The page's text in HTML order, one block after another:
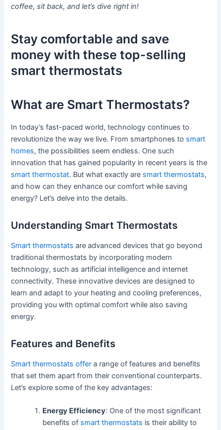
coffee, sit back, and let’s dive right in!
Stay comfortable and save
money with these top-selling
smart thermostats
What are Smart Thermostats?
In today’s fast-paced world, technology continues to
revolutionize the way we live. From smartphones to smart
homes, the possibilities seem endless. One such
innovation that has gained popularity in recent years is the
smart thermostat. But what exactly are smart thermostats,
and how can they enhance our comfort while saving
energy? Let’s delve into the details.
Understanding Smart Thermostats
Smart thermostats are advanced devices that go beyond
traditional thermostats by incorporating modern
technology, such as artificial intelligence and internet
connectivity. These innovative devices are designed to
learn and adapt to your heating and cooling preferences,
providing you with optimal comfort while also saving
energy.
Features and Benefits
Smart thermostats offer a range of features and benefits
that set them apart from their conventional counterparts.
Let’s explore some of the key advantages:
Energy Efficiency: One of the most significant
benefits of smart thermostats is their ability to